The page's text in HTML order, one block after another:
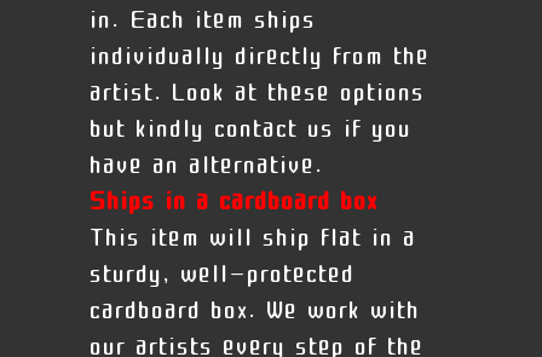
in. Each item ships
individually directly from the
artist. Look at these options
but kindly contact us if you
have an alternative.
Ships in a cardboard box
This item will ship flat in a
sturdy, well-protected
cardboard box. We work with
our artists every step of the